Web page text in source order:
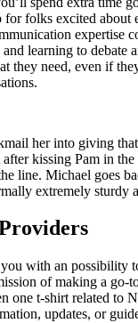
folks excited about
expertise
learning to
they need, even if
her into giving
kissing Pam in
line. Michael goes
extremely
with an
of making a
one t-shirt related to
updates, or